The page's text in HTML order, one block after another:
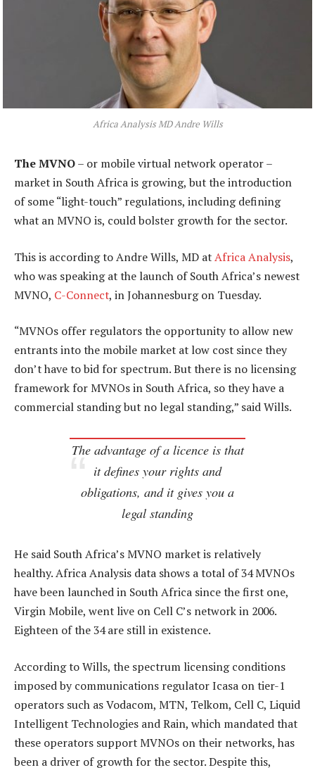
Africa Analysis MD Andre Wills
The MVNO– or mobile virtual network operator –
market in South Africa is growing, but the introduction
of some “light-touch” regulations, including defining
what an MVNO is, could bolster growth for the sector.
This is according to Andre Wills, MD atAfrica Analysis,
who was speaking at the launch of South Africa’s newest
MVNO, C-Connect, in Johannesburg on Tuesday.
“MVNOs offer regulators the opportunity to allow new
entrants into the mobile market at low cost since they
don’t have to bid for spectrum. But there is no licensing
framework for MVNOs in South Africa, so they have a
commercial standing but no legal standing,” said Wills.
The advantage of a licence is that
it defines your rights and
obligations, and it gives you a
legal standing
He said South Africa’s MVNO market is relatively
healthy. Africa Analysis data shows a total of 34 MVNOs
have been launched in South Africa since the first one,
Virgin Mobile, went live on Cell C’s network in 2006.
Eighteen of the 34 are still in existence.
According to Wills, the spectrum licensing conditions
imposed by communications regulator Icasa on tier-1
operators such as Vodacom, MTN, Telkom, Cell C, Liquid
Intelligent Technologies and Rain, which mandated that
these operators support MVNOs on their networks, has
been a driver of growth for the sector. Despite this,